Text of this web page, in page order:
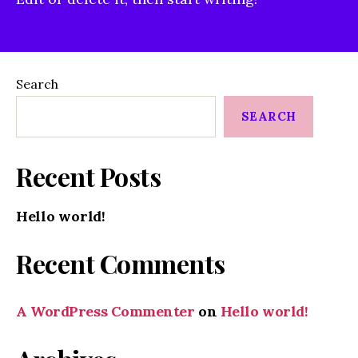
Search
SEARCH
Recent Posts
Hello world!
Recent Comments
A WordPress Commenter on Hello world!